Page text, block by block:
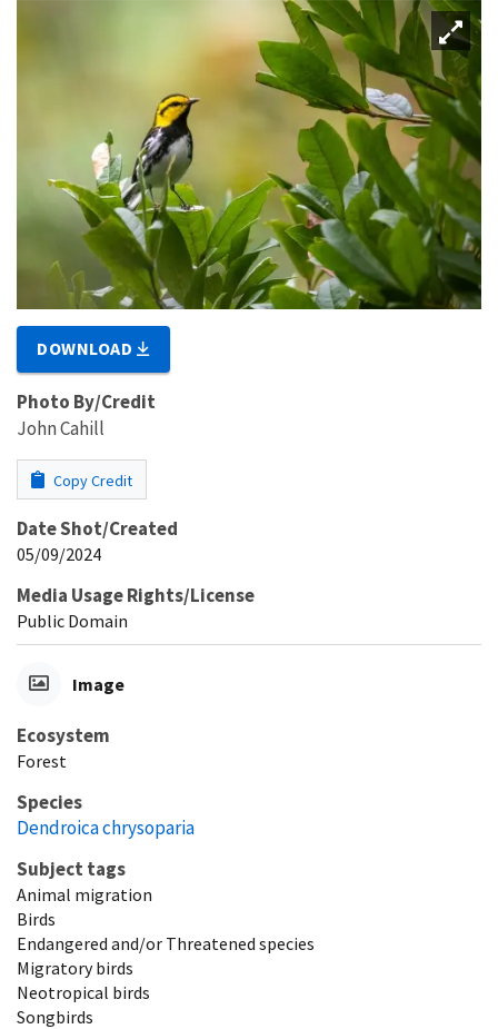
DOWNLOAD
Photo By/Credit
John Cahill
Copy Credit
Date Shot/Created
05/09/2024
Media Usage Rights/License
Public Domain
Image
Ecosystem
Forest
Species
Dendroica chrysoparia
Subject tags
Animal migration
Birds
Endangered and/or Threatened species
Migratory birds
Neotropical birds
Songbirds